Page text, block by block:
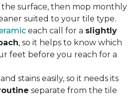
surface, then mop monthly
suited to your tile type.
each call for a slightly
, so it helps to know which
feet before you reach for a
stains easily, so it needs its
separate from the tile